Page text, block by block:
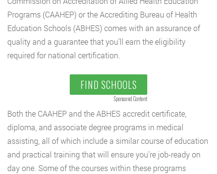
Programs (CAAHEP) or the Accrediting Bureau of Health
Education Schools (ABHES) comes with an assurance of
quality and a guarantee that you’ll earn the eligibility
required for national certification.
FIND SCHOOLS
Sponsored Content
Both the CAAHEP and the ABHES accredit certificate,
diploma, and associate degree programs in medical
assisting, all of which include a similar course of education
and practical training that will ensure you’re job-ready on
day one. Some of the courses within these programs